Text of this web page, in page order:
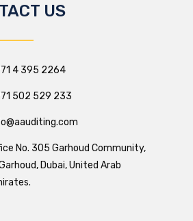
US
4 395 2264
502 529 233
No. 305 Garhoud Community,
Dubai, United Arab